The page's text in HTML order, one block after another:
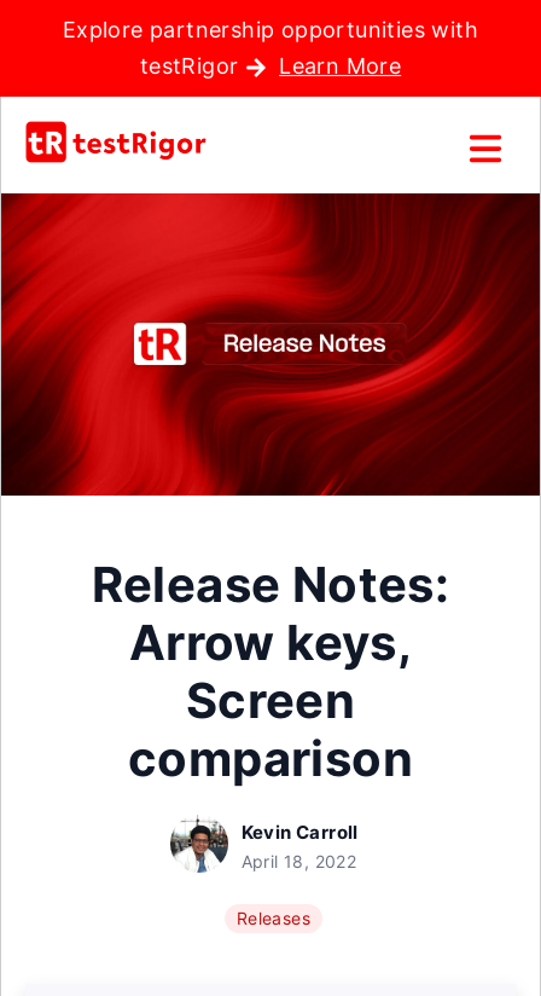
Explore partnership opportunities with
testRigor
Learn More
Release Notes:
Arrow keys,
Screen
comparison
Kevin Carroll
April 18, 2022
Releases